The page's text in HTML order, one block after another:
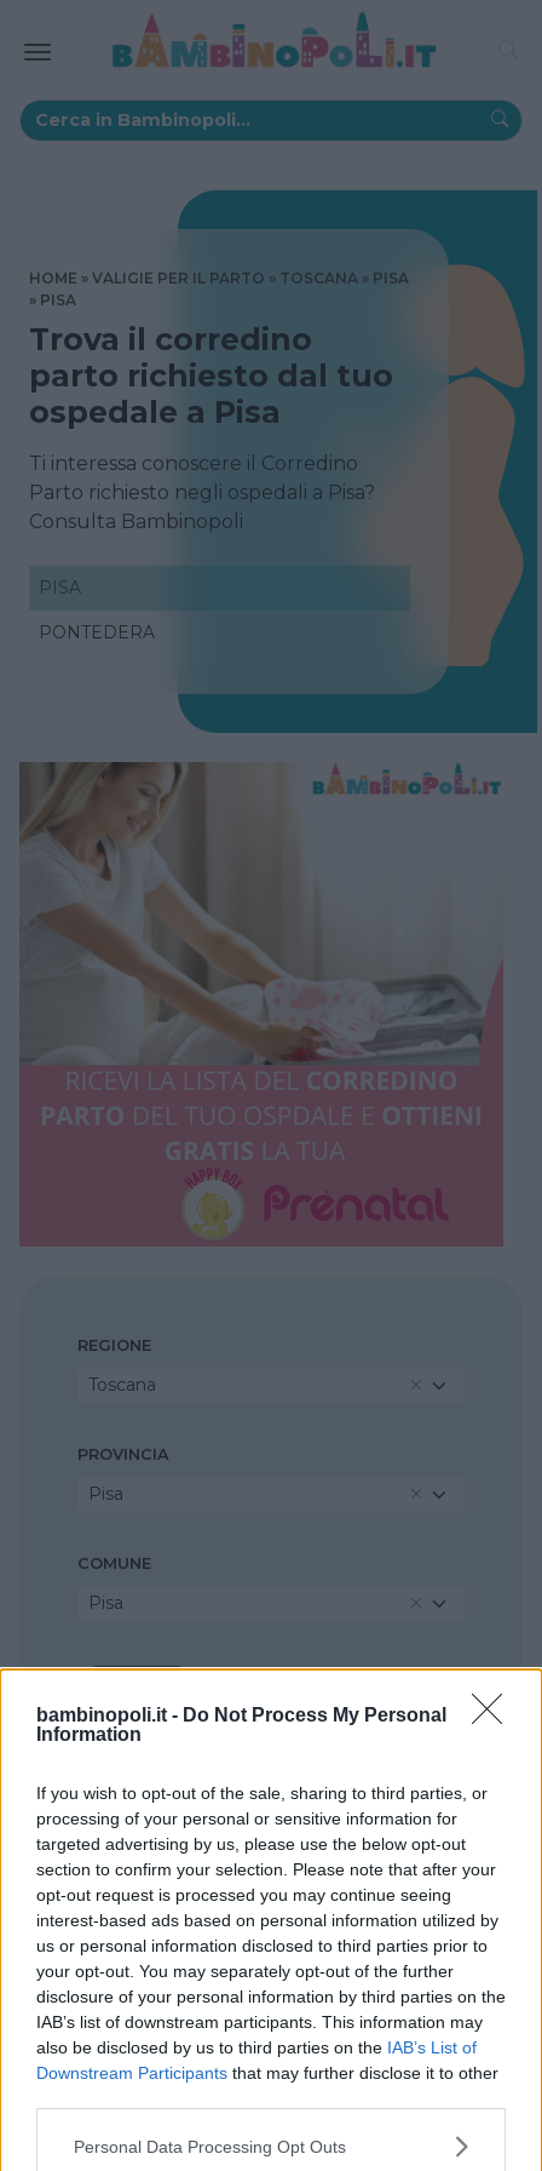
bambinopoli.it - Do Not Process My Personal
Information
If you wish to opt-out of the sale, sharing to third parties, or
processing of your personal or sensitive information for
targeted advertising by us, please use the below opt-out
section to confirm your selection. Please note that after your
opt-out request is processed you may continue seeing
interest-based ads based on personal information utilized by
us or personal information disclosed to third parties prior to
your opt-out. You may separately opt-out of the further
disclosure of your personal information by third parties on the
IAB’s list of downstream participants. This information may
also be disclosed by us to third parties on the IAB’s List of
Downstream Participants that may further disclose it to other
Please note that this website/app uses one or more Google
Personal Data Processing Opt Outs
HOME VALIGIE PER IL PARTO TOSCANA
PISA
PISA
Trova il corredino
parto richiesto dal tuo
ospedale a Pisa
Ti interessa conoscere il Corredino
Parto richiesto negli ospedali a Pisa?
Consulta Bambinopoli
PISA
PONTEDERA
REGIONE
Toscana
PROVINCIA
Pisa
COMUNE
Pisa